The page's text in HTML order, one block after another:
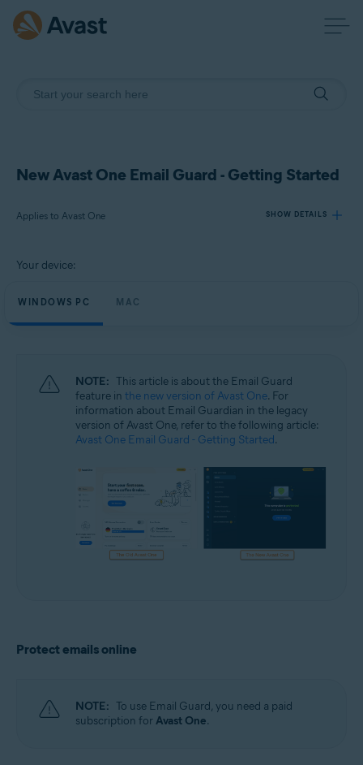
New Avast One Email Guard - Getting Started
Applies to Avast One SHOW DETAILS
Avast One
Your device:
WINDOWS PC MAC
NOTE: This article is about the Email Guard
feature in the new version of Avast One. For
information about Email Guardian in the legacy
version of Avast One, refer to the following article:
Avast One Email Guard - Getting Started.
Protect emails online
NOTE: To use Email Guard, you need a paid
subscription forAvast One.